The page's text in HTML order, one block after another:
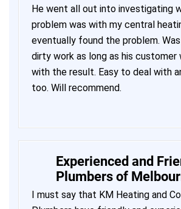
He went all out into investigating
problem was with my central
eventually found the problem.
dirty work as long as his customer
with the result. Easy to deal with
too. Will recommend.
Experienced and
Plumbers of
I must say that KM Heating and